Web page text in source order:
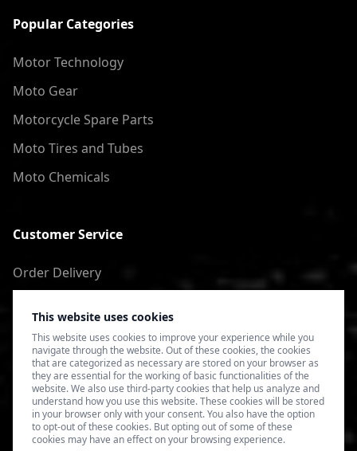
This website uses cookies
This website uses cookies to improve your experience while you
navigate through the website. Out of these cookies, the cookies
that are categorized as necessary are stored on your browser as
they are essential for the working of basic functionalities of the
website. We also use third-party cookies that help us analyze and
understand how you use this website. These cookies will be stored
in your browser only with your consent. You also have the option
to opt-out of these cookies. But opting out of some of these
cookies may have an effect on your browsing experience.
Popular Categories
Motor Technology
Moto Gear
Motorcycle Spare Parts
Moto Tires and Tubes
Moto Chemicals
Customer Service
Order Delivery
Terms of Use
Privacy Policy